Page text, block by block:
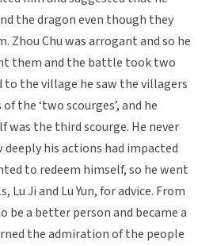
the dragon even though they
Zhou Chu was arrogant and so he
them and the battle took two
to the village he saw the villagers
the ‘two scourges’, and he
was the third scourge. He never
his actions had impacted
to redeem himself, so he went
Ji and Lu Yun, for advice. From
be a better person and became a
the admiration of the people